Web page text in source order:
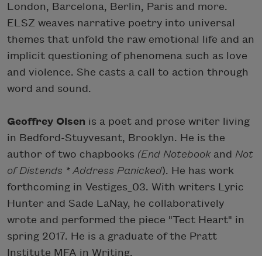
London, Barcelona, Berlin, Paris and more.
ELSZ weaves narrative poetry into universal
themes that unfold the raw emotional life and an
implicit questioning of phenomena such as love
and violence. She casts a call to action through
word and sound.
Geoffrey Olsen is a poet and prose writer living
in Bedford-Stuyvesant, Brooklyn. He is the
author of two chapbooks (End Notebookand Not
of Distends * Address Panicked)​. He has work
forthcoming in Vestiges_03. With writers Lyric
Hunter and Sade LaNay, he collaboratively
wrote and performed the piece "Tect Heart" in
spring 2017. He is a graduate of the Pratt
Institute MFA in Writing.